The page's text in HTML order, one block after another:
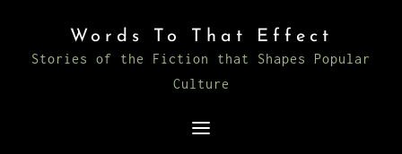
content
Words To That Effect
Stories of the Fiction that Shapes Popular
Culture